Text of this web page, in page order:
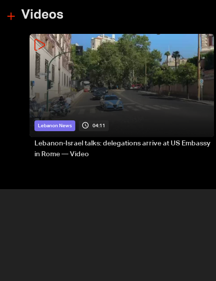
Videos
Lebanon News 04:11
Lebanon-Israel talks: delegations arrive at US Embassy
in Rome — Video